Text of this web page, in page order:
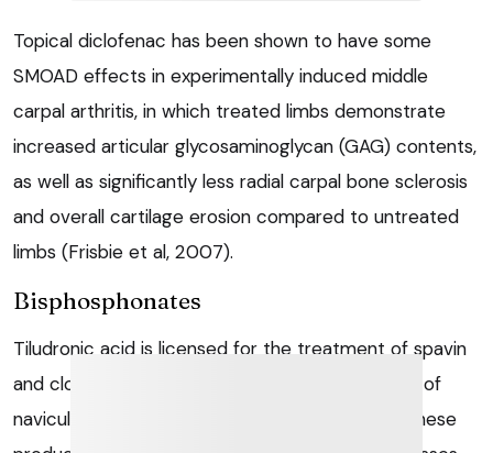
Topical diclofenac has been shown to have some
SMOAD effects in experimentally induced middle
carpal arthritis, in which treated limbs demonstrate
increased articular glycosaminoglycan (GAG) contents,
as well as significantly less radial carpal bone sclerosis
and overall cartilage erosion compared to untreated
limbs (Frisbie et al, 2007).
Bisphosphonates
Tiludronic acid is licensed for the treatment of spavin
and clodronic acid is licensed for the treatment of
navicular disease. Additional common uses for these